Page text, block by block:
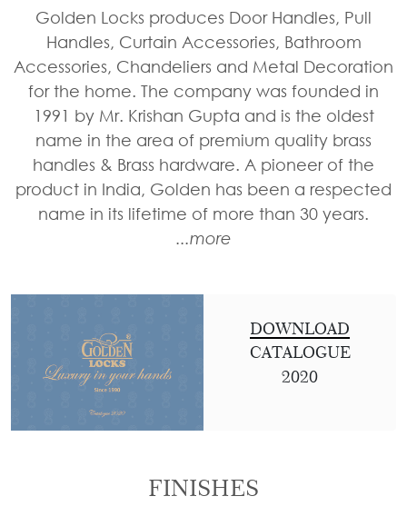
Knobs
Door
Knocker
Cremone
Bolts
Long
Tower
Bolts
Rods
Accessories
Stone
Accessories
Light
Lantern
Light
Floor
Lamp
Iron
Stairs
Railings
Cast
Iron
Stairs
Railings
Balcony
Railings
Wrought
Brass
Golden Locks produces Door Handles, Pull
Handles, Curtain Accessories, Bathroom
Accessories, Chandeliers and Metal Decoration
for the home. The company was founded in
1991 by Mr. Krishan Gupta and is the oldest
name in the area of premium quality brass
handles & Brass hardware. A pioneer of the
product in India, Golden has been a respected
name in its lifetime of more than 30 years.
...more
DOWNLOAD
CATALOGUE
2020
FINISHES